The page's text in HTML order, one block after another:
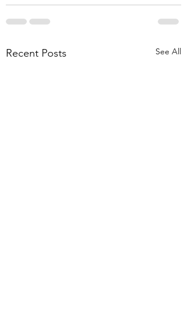
Recent Posts See All